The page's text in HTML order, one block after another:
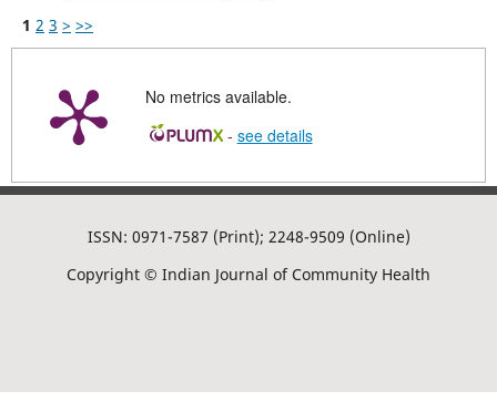
1 2 3 > >>
No metrics available.
- see details
ISSN: 0971-7587 (Print); 2248-9509 (Online)
Copyright © Indian Journal of Community Health